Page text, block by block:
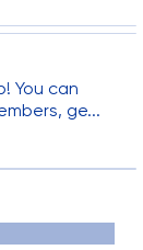
You can
ge...